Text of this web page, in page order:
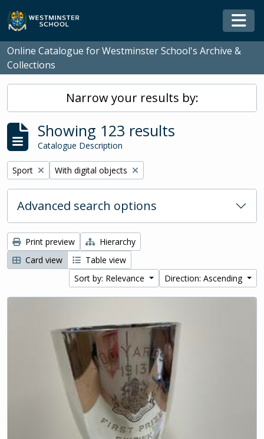
Skip to main content
Online Catalogue for Westminster School's Archive &
Collections
Narrow your results by:
Showing 123 results
Catalogue Description
Remove filter:
Sport Remove filter:
With digital objects
Advanced search options
Print preview
Hierarchy
Card view
Table view
Sort by: Relevance
Direction: Ascending